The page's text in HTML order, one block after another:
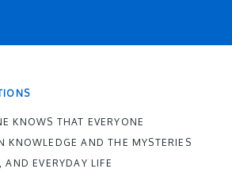
KNOWS THAT EVERYONE
KNOWLEDGE AND THE MYSTERIES
EVERYDAY LIFE